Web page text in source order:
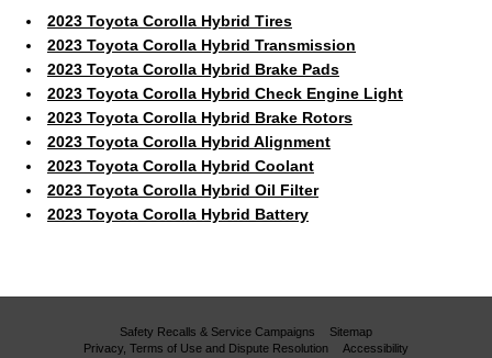
2023 Toyota Corolla Hybrid Tires
2023 Toyota Corolla Hybrid Transmission
2023 Toyota Corolla Hybrid Brake Pads
2023 Toyota Corolla Hybrid Check Engine Light
2023 Toyota Corolla Hybrid Brake Rotors
2023 Toyota Corolla Hybrid Alignment
2023 Toyota Corolla Hybrid Coolant
2023 Toyota Corolla Hybrid Oil Filter
2023 Toyota Corolla Hybrid Battery
Safety Recalls & Service Campaigns
Sitemap
Privacy, Terms of Use and Dispute Resolution
Accessibility